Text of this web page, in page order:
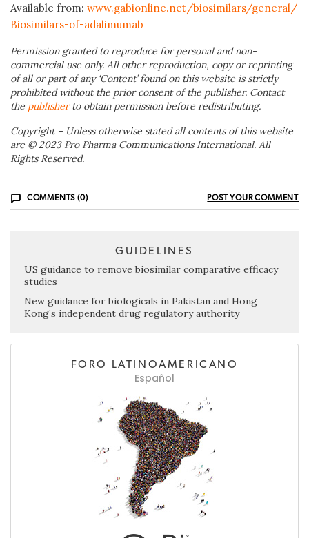
Available from: www.gabionline.net/biosimilars/general/
Biosimilars-of-adalimumab
Permission granted to reproduce for personal and non-
commercial use only. All other reproduction, copy or reprinting
of all or part of any ‘Content’ found on this website is strictly
prohibited without the prior consent of the publisher. Contact
the publisherto obtain permission before redistributing.
Copyright – Unless otherwise stated all contents of this website
are © 2023 Pro Pharma Communications International. All
Rights Reserved.
COMMENTS (0) POST YOUR COMMENT
GUIDELINES
US guidance to remove biosimilar comparative efficacy
studies
New guidance for biologicals in Pakistan and Hong
Kong’s independent drug regulatory authority
FORO LATINOAMERICANO
Español